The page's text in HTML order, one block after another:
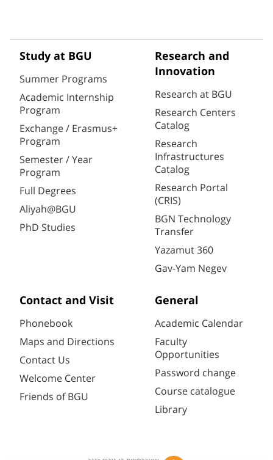
Study at BGU
Summer Programs
Academic Internship
Program
Exchange / Erasmus+
Program
Semester / Year
Program
Full Degrees
Aliyah@BGU
PhD Studies
Research and
Innovation
Research at BGU
Research Centers
Catalog
Research
Infrastructures
Catalog
Research Portal
(CRIS)
BGN Technology
Transfer
Yazamut 360
Gav-Yam Negev
Contact and Visit
Phonebook
Maps and Directions
Contact Us
Welcome Center
Friends of BGU
General
Academic Calendar
Faculty
Opportunities
Password change
Course catalogue
Library